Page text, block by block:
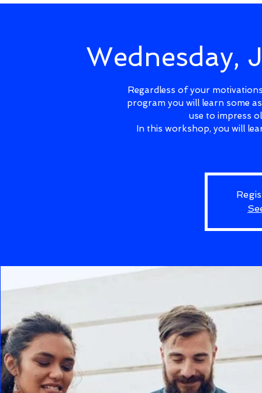
Wednesday,
Regardless of your
program you will learn some
use to impress
In this workshop, you will